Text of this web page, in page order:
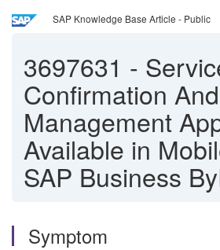
SAP Knowledge Base Article - Public
3697631 -
Confirmation
Management
Available in
SAP Business
Symptom